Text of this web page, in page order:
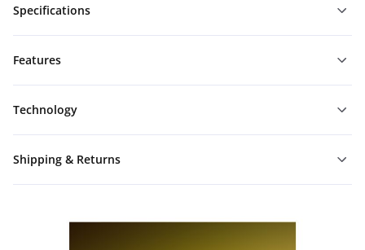
Specifications
Features
Technology
Shipping & Returns